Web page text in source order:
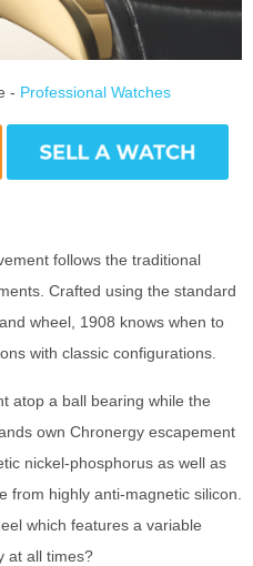
- Professional Watches
follows the traditional
Crafted using the standard
wheel, 1908 knows when to
with classic configurations.
atop a ball bearing while the
own Chronergy escapement
nickel-phosphorus as well as
from highly anti-magnetic silicon.
which features a variable
at all times?